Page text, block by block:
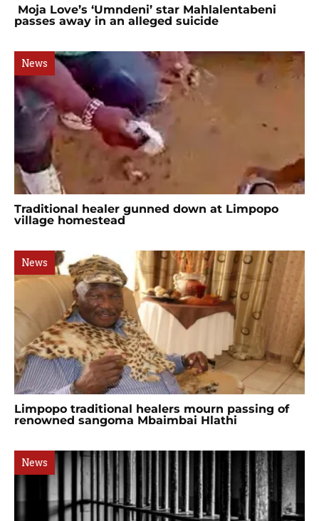
Moja Love’s ‘Umndeni’ star Mahlalentabeni
passes away in an alleged suicide
News
Traditional healer gunned down at Limpopo
village homestead
News
Limpopo traditional healers mourn passing of
renowned sangoma Mbaimbai Hlathi
News